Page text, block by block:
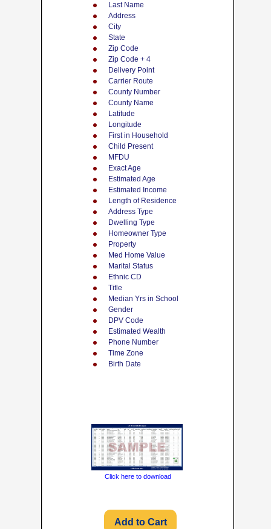
Last Name
Address
City
State
Zip Code
Zip Code + 4
Delivery Point
Carrier Route
County Number
County Name
Latitude
Longitude
First in Household
Child Present
MFDU
Exact Age
Estimated Age
Estimated Income
Length of Residence
Address Type
Dwelling Type
Homeowner Type
Property
Med Home Value
Marital Status
Ethnic CD
Title
Median Yrs in School
Gender
DPV Code
Estimated Wealth
Phone Number
Time Zone
Birth Date
Click here to download